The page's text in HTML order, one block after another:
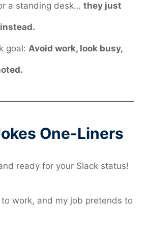
a standing desk… they just
goal: Avoid work, look busy,
One-Liners
ready for your Slack status!
work, and my job pretends to